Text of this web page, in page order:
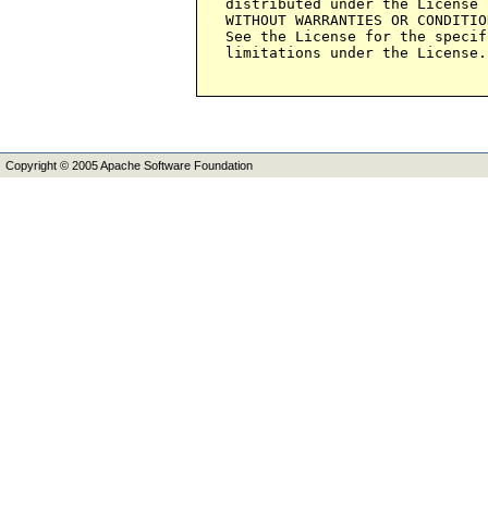
Copyright © 2005 Apache Software Foundation